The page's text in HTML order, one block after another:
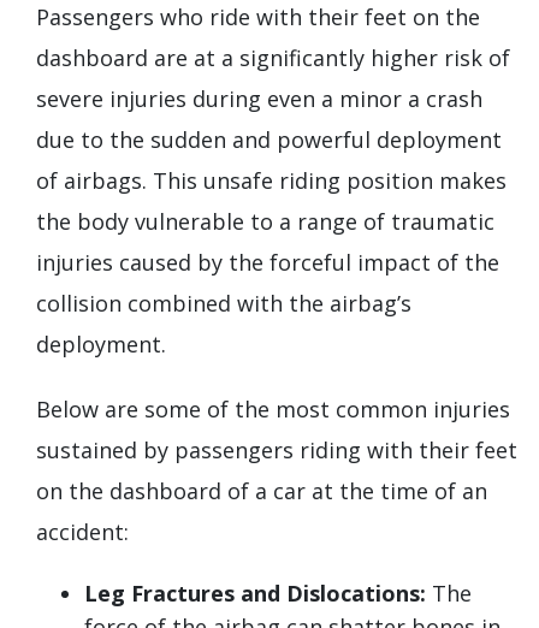
Passengers who ride with their feet on the
dashboard are at a significantly higher risk of
severe injuries during even a minor a crash
due to the sudden and powerful deployment
of airbags. This unsafe riding position makes
the body vulnerable to a range of traumatic
injuries caused by the forceful impact of the
collision combined with the airbag’s
deployment.
Below are some of the most common injuries
sustained by passengers riding with their feet
on the dashboard of a car at the time of an
accident:
Leg Fractures and Dislocations: The